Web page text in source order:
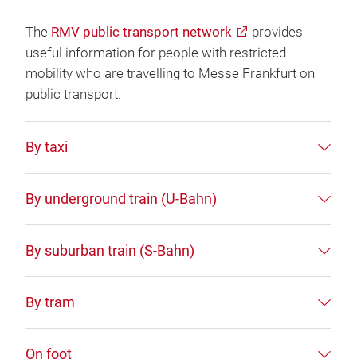
The RMV public transport network
provides
useful information for people with restricted
mobility who are travelling to Messe Frankfurt on
public transport.
By taxi
By underground train (U-Bahn)
By suburban train (S-Bahn)
By tram
On foot